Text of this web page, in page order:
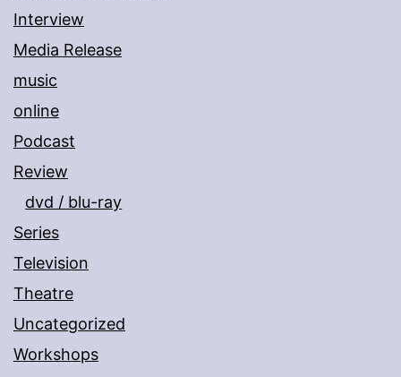
Interview
Media Release
music
online
Podcast
Review
dvd / blu-ray
Series
Television
Theatre
Uncategorized
Workshops